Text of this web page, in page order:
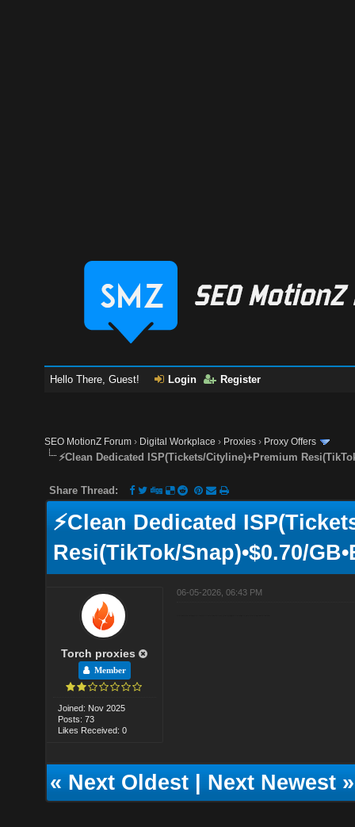
Hello There, Guest! Login Register
SEO MotionZ Forum › Digital Workplace › Proxies › Proxy Offers
⚡Clean Dedicated ISP(Tickets/Cityline)+Premium
Share Thread:
⚡Clean Dedicated
Resi(TikTok/Snap)•$0.70/
Torch proxies
Member
Joined: Nov 2025
Posts: 73
Likes Received: 0
06-05-2026, 06:43 PM
«Next Oldest|Next Newest»